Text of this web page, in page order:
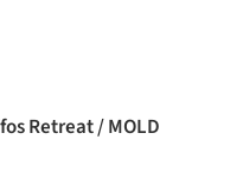
Retreat / MOLD